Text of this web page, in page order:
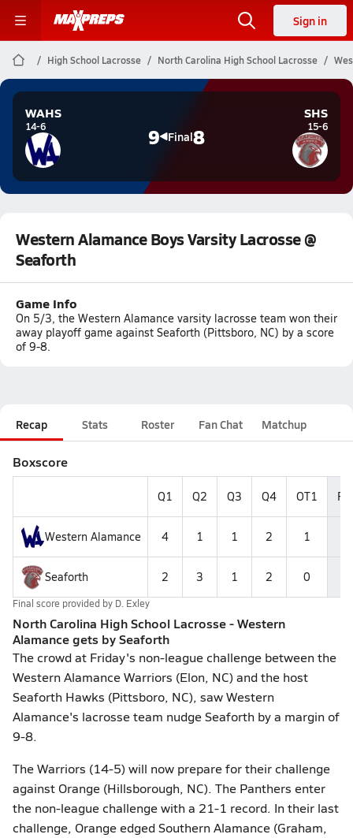
Sign in
High School Lacrosse North Carolina High School Lacrosse
WAHS
14-6 9 Final8
SHS
15-6
Western Alamance Boys Varsity Lacrosse @
Seaforth
Game Info
On 5/3, the Western Alamance varsity lacrosse team won their
away playoff game against Seaforth (Pittsboro, NC) by a score
of 9-8.
Recap Stats Roster Fan Chat Matchup
Boxscore
Q1 Q2 Q3 Q4 OT1
Western Alamance 4 1 1 2 1
Seaforth 2 3 1 2 0
Final score provided by D. Exley
North Carolina High School Lacrosse - Western
Alamance gets by Seaforth
The crowd at Friday's non-league challenge between the
Western Alamance Warriors (Elon, NC) and the host
Seaforth Hawks (Pittsboro, NC), saw Western
Alamance's lacrosse team nudge Seaforth by a margin of
9-8.
The Warriors (14-5) will now prepare for their challenge
against Orange (Hillsborough, NC). The Panthers enter
the non-league challenge with a 21-1 record. In their last
challenge, Orange edged Southern Alamance (Graham,